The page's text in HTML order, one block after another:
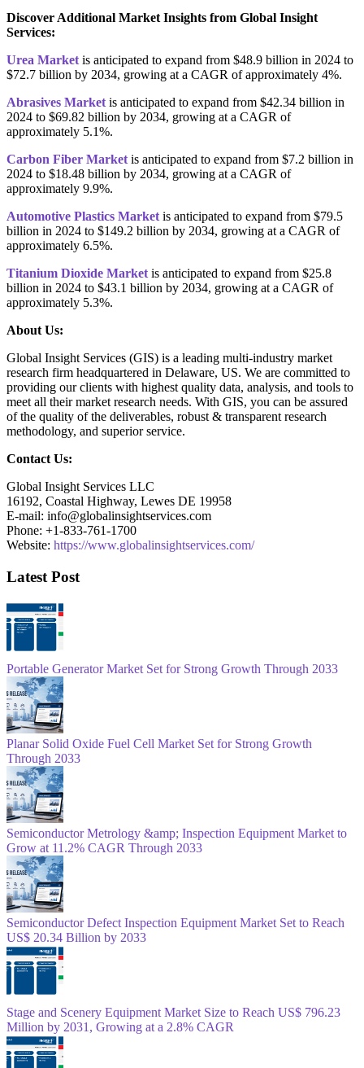
Discover Additional Market Insights from Global Insight
Services:
Urea Market is anticipated to expand from $48.9 billion in 2024 to
$72.7 billion by 2034, growing at a CAGR of approximately 4%.
Abrasives Market is anticipated to expand from $42.34 billion in
2024 to $69.82 billion by 2034, growing at a CAGR of
approximately 5.1%.
Carbon Fiber Market is anticipated to expand from $7.2 billion in
2024 to $18.48 billion by 2034, growing at a CAGR of
approximately 9.9%.
Automotive Plastics Market is anticipated to expand from $79.5
billion in 2024 to $149.2 billion by 2034, growing at a CAGR of
approximately 6.5%.
Titanium Dioxide Market is anticipated to expand from $25.8
billion in 2024 to $43.1 billion by 2034, growing at a CAGR of
approximately 5.3%.
About Us:
Global Insight Services (GIS) is a leading multi-industry market
research firm headquartered in Delaware, US. We are committed to
providing our clients with highest quality data, analysis, and tools to
meet all their market research needs. With GIS, you can be assured
of the quality of the deliverables, robust & transparent research
methodology, and superior service.
Contact Us:
Global Insight Services LLC
16192, Coastal Highway, Lewes DE 19958
E-mail: info@globalinsightservices.com
Phone: +1-833-761-1700
Website: https://www.globalinsightservices.com/
Latest Post
Portable Generator Market Set for Strong Growth Through 2033
Planar Solid Oxide Fuel Cell Market Set for Strong Growth
Through 2033
Semiconductor Metrology &amp; Inspection Equipment Market to
Grow at 11.2% CAGR Through 2033
Semiconductor Defect Inspection Equipment Market Set to Reach
US$ 20.34 Billion by 2033
Stage and Scenery Equipment Market Size to Reach US$ 796.23
Million by 2031, Growing at a 2.8% CAGR